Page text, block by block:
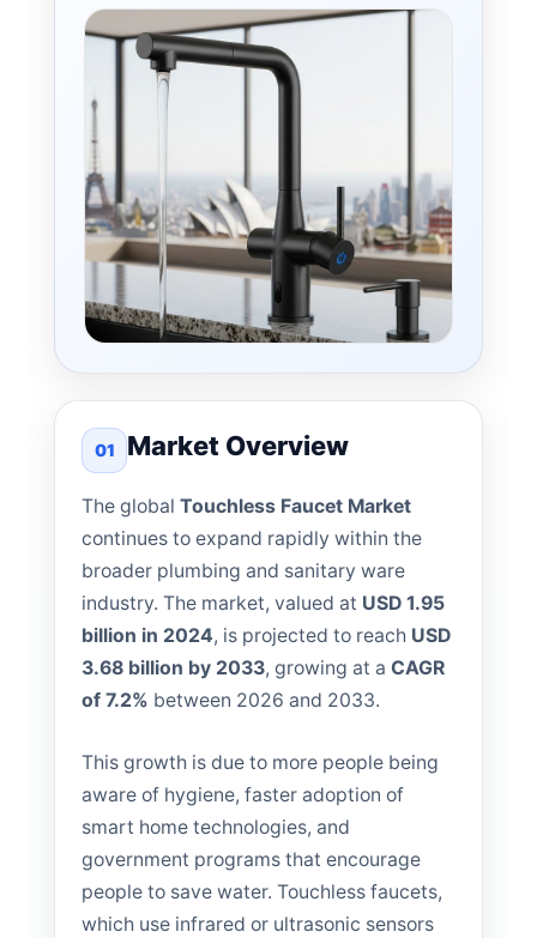
01 Market Overview
The global Touchless Faucet Market
continues to expand rapidly within the
broader plumbing and sanitary ware
industry. The market, valued at USD 1.95
billion in 2024, is projected to reach USD
3.68 billion by 2033, growing at a CAGR
of 7.2% between 2026 and 2033.
This growth is due to more people being
aware of hygiene, faster adoption of
smart home technologies, and
government programs that encourage
people to save water. Touchless faucets,
which use infrared or ultrasonic sensors